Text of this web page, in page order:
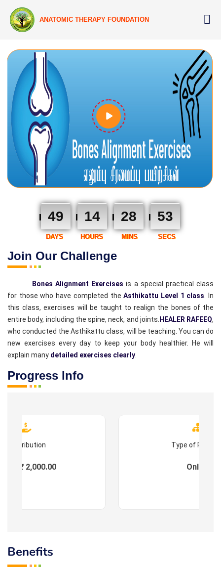
ANATOMIC THERAPY FOUNDATION
Join Our Challenge
49 14 28 53
DAYS HOURS MINS SECS
Bones Alignment Exercises is a special practical class
for those who have completed theAsthikattu Level 1 class . In
this class, exercises will be taught to realign the bones of the
entire body, including the spine, neck, and joints. HEALER RAFEEQ,
who conducted the Asthikattu class, will be teaching. You can do
new exercises every day to keep your body healthier. He will
explain many detailed exercises clearly
Progress Info
Contribution
: ₹ 2,000.00
Type of
Online
Benefits